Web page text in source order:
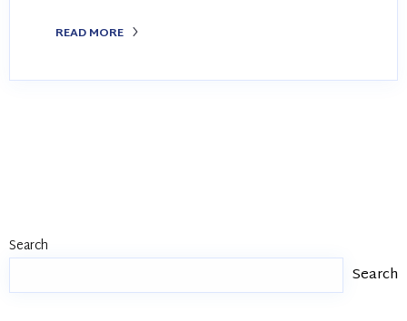
READ MORE
Search
Search